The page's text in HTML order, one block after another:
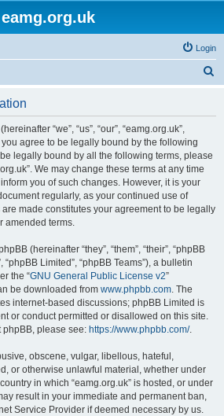
eamg.org.uk
Login
“we”, “us”, “our”, “eamg.org.uk”,
you agree to be legally bound by the following
legally bound by all the following terms, please
We may change these terms at any time
you of such changes. However, it is your
regularly, as your continued use of
are made constitutes your agreement to be legally
amended terms.
(hereinafter “they”, “them”, “their”, “phpBB
“phpBB Limited”, “phpBB Teams”), a bulletin
the “GNU General Public License v2”
be downloaded from www.phpbb.com. The
internet-based discussions; phpBB Limited is
or conduct permitted or disallowed on this site.
phpBB, please see: https://www.phpbb.com/.
obscene, vulgar, libellous, hateful,
or otherwise unlawful material, whether under
in which “eamg.org.uk” is hosted, or under
result in your immediate and permanent ban,
Service Provider if deemed necessary by us.